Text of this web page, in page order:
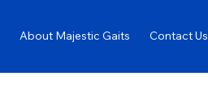
About Majestic Gaits Contact Us